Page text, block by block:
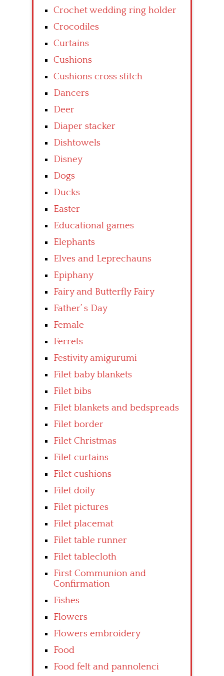
Crochet wedding ring holder
Crocodiles
Curtains
Cushions
Cushions cross stitch
Dancers
Deer
Diaper stacker
Dishtowels
Disney
Dogs
Ducks
Easter
Educational games
Elephants
Elves and Leprechauns
Epiphany
Fairy and Butterfly Fairy
Father’ s Day
Female
Ferrets
Festivity amigurumi
Filet baby blankets
Filet bibs
Filet blankets and bedspreads
Filet border
Filet Christmas
Filet curtains
Filet cushions
Filet doily
Filet pictures
Filet placemat
Filet table runner
Filet tablecloth
First Communion and
Confirmation
Fishes
Flowers
Flowers embroidery
Food
Food felt and pannolenci